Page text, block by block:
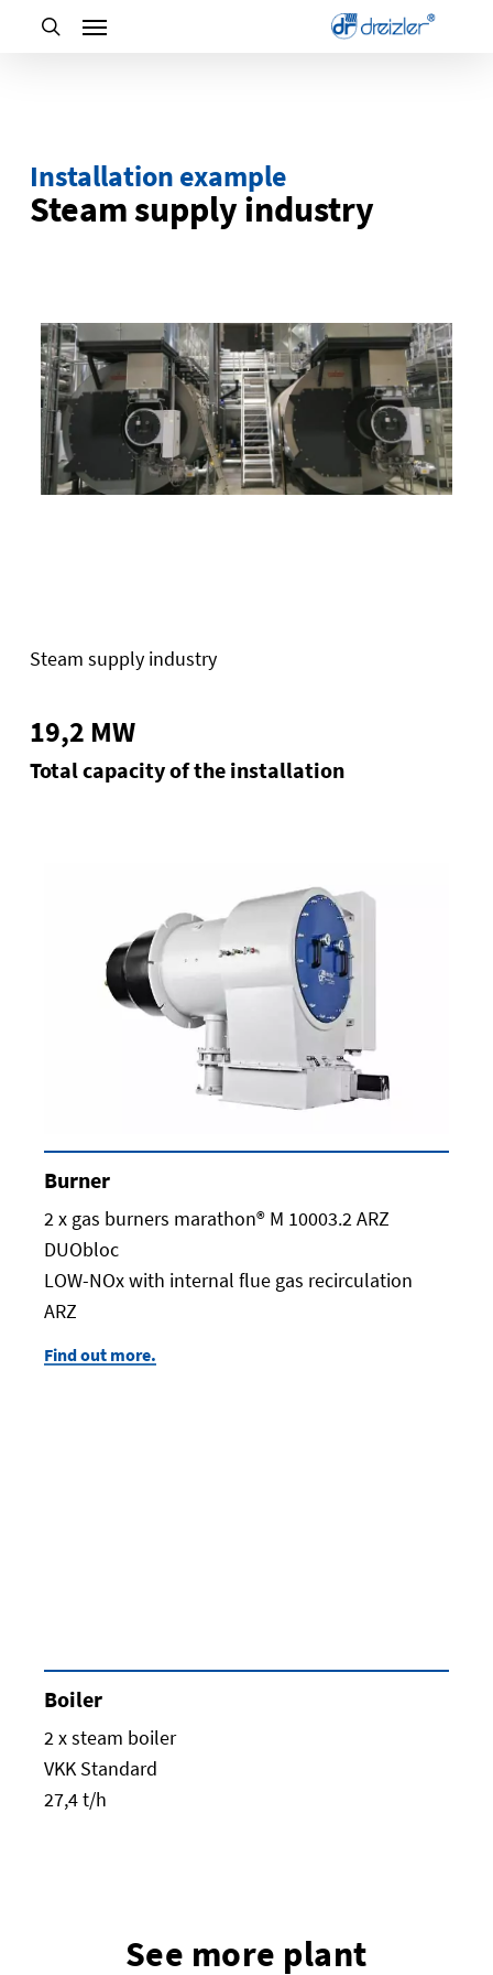
Installation example
Steam supply industry
Steam supply industry
19,2 MW
Total capacity of the installation
Burner
2 x gas burners marathon® M 10003.2 ARZ
DUObloc
LOW-NOx with internal flue gas recirculation
ARZ
Find out more.
Boiler
2 x steam boiler
VKK Standard
27,4 t/h
See more plant